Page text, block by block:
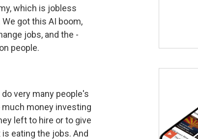
which is jobless
got this AI boom,
jobs, and the -
people.
very many people's
money investing
left to hire or to give
eating the jobs. And